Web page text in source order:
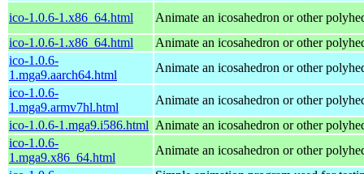
ico-1.0.6-1.x86_64.html
Animate an icosahedron or other
ico-1.0.6-1.x86_64.html
Animate an icosahedron or other
ico-1.0.6-
1.mga9.aarch64.html
Animate an icosahedron or other
ico-1.0.6-
1.mga9.armv7hl.html
Animate an icosahedron or other
ico-1.0.6-1.mga9.i586.html Animate an icosahedron or other
ico-1.0.6-
1.mga9.x86_64.html
Animate an icosahedron or other